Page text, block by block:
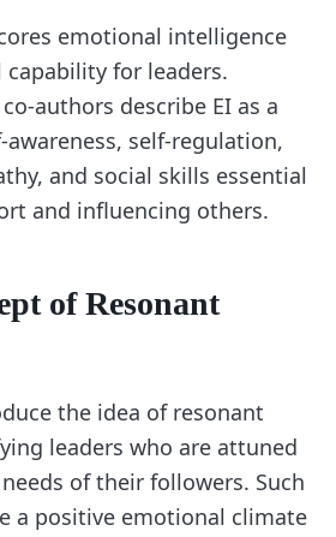
emotional intelligence
for leaders.
authors describe EI as a
self-regulation,
and social skills essential
and influencing others.
of Resonant
the idea of resonant
leaders who are attuned
of their followers. Such
a positive emotional climate